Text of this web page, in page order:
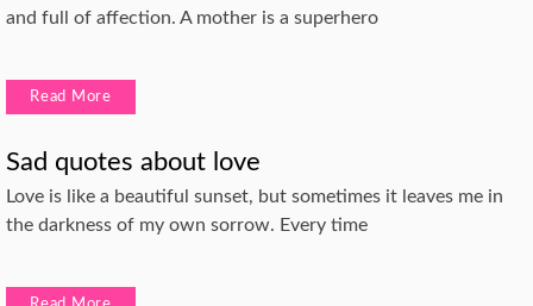
and full of affection. A mother is a superhero
Read More
Sad quotes about love
Love is like a beautiful sunset, but sometimes it leaves me in
the darkness of my own sorrow. Every time